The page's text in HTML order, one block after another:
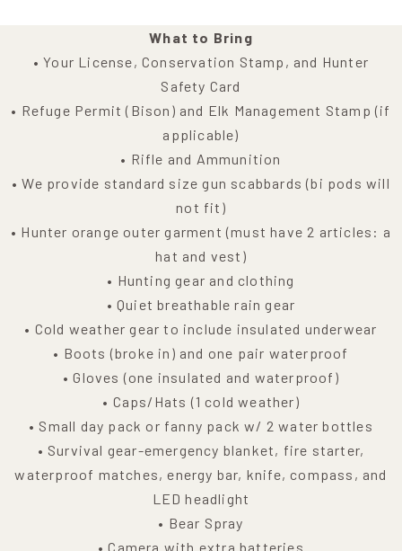
What to Bring
• Your License, Conservation Stamp, and Hunter
Safety Card
• Refuge Permit (Bison) and Elk Management Stamp (if
applicable)
• Rifle and Ammunition
• We provide standard size gun scabbards (bi pods will
not fit)
• Hunter orange outer garment (must have 2 articles: a
hat and vest)
• Hunting gear and clothing
• Quiet breathable rain gear
• Cold weather gear to include insulated underwear
• Boots (broke in) and one pair waterproof
• Gloves (one insulated and waterproof)
• Caps/Hats (1 cold weather)
• Small day pack or fanny pack w/ 2 water bottles
• Survival gear-emergency blanket, fire starter,
waterproof matches, energy bar, knife, compass, and
LED headlight
• Bear Spray
• Camera with extra batteries